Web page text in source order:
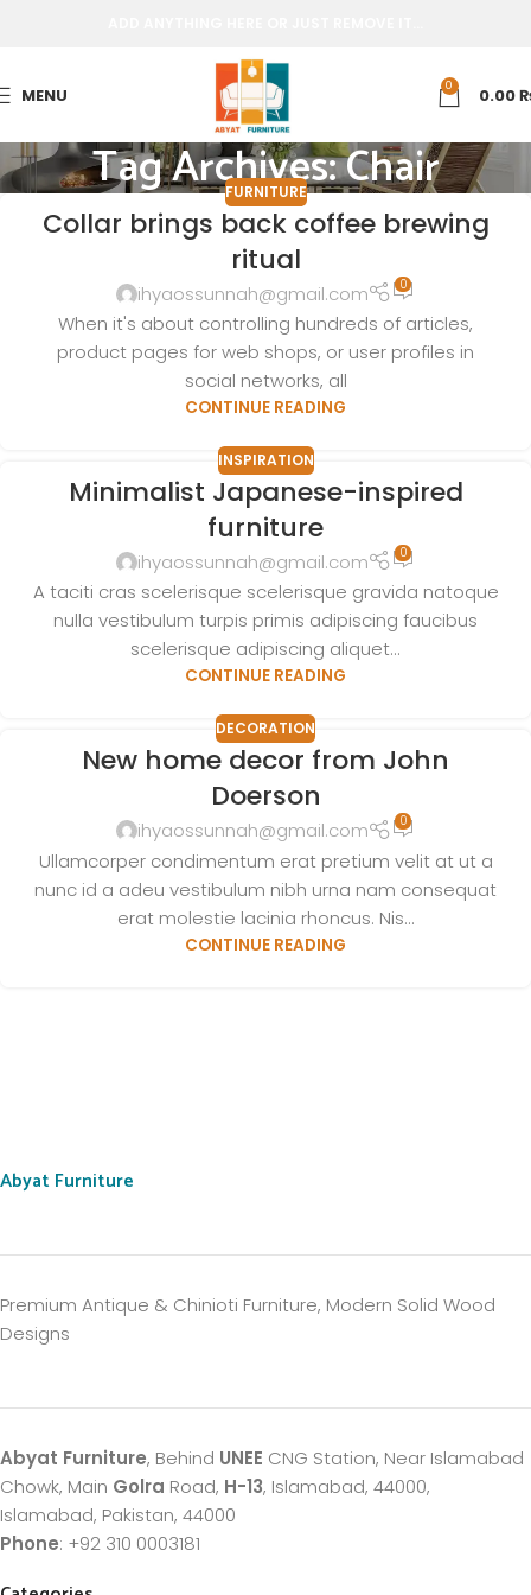
MENU 0 0.00
Tag Archives: Chair
FURNITURE
Collar brings back coffee brewing
ritual
ihyaossunnah@gmail.com 0
When it's about controlling hundreds of articles,
product pages for web shops, or user profiles in
social networks, all
CONTINUE READING
INSPIRATION
Minimalist Japanese-inspired
furniture
ihyaossunnah@gmail.com 0
A taciti cras scelerisque scelerisque gravida natoque
nulla vestibulum turpis primis adipiscing faucibus
scelerisque adipiscing aliquet...
CONTINUE READING
DECORATION
New home decor from John
Doerson
ihyaossunnah@gmail.com 0
Ullamcorper condimentum erat pretium velit at ut a
nunc id a adeu vestibulum nibh urna nam consequat
erat molestie lacinia rhoncus. Nis...
CONTINUE READING
Abyat Furniture
Premium Antique & Chinioti Furniture, Modern Solid Wood
Designs
Abyat Furniture, Behind UNEE CNG Station, Near Islamabad
Chowk, Main Golra Road, H-13, Islamabad, 44000,
Islamabad, Pakistan, 44000
Phone: +92 310 0003181